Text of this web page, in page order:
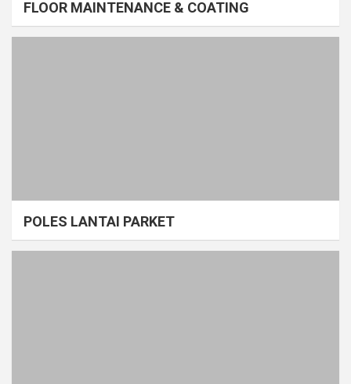
FLOOR MAINTENANCE & COATING
POLES LANTAI PARKET